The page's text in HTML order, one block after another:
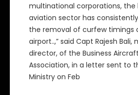
multinational corporations, the
aviation sector has
the removal of curfew timings
airport..,” said Capt Rajesh Bali,
director, of the Business
Association, in a letter sent to
Ministry on Feb